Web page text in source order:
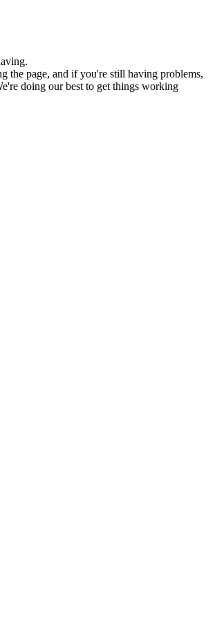
the page, and if you're still having problems,
doing our best to get things working